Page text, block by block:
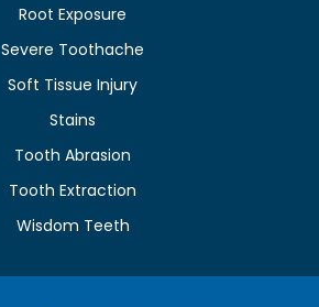
Root Exposure
Severe Toothache
Soft Tissue Injury
Stains
Tooth Abrasion
Tooth Extraction
Wisdom Teeth